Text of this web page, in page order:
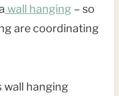
wall hanging – so
are coordinating